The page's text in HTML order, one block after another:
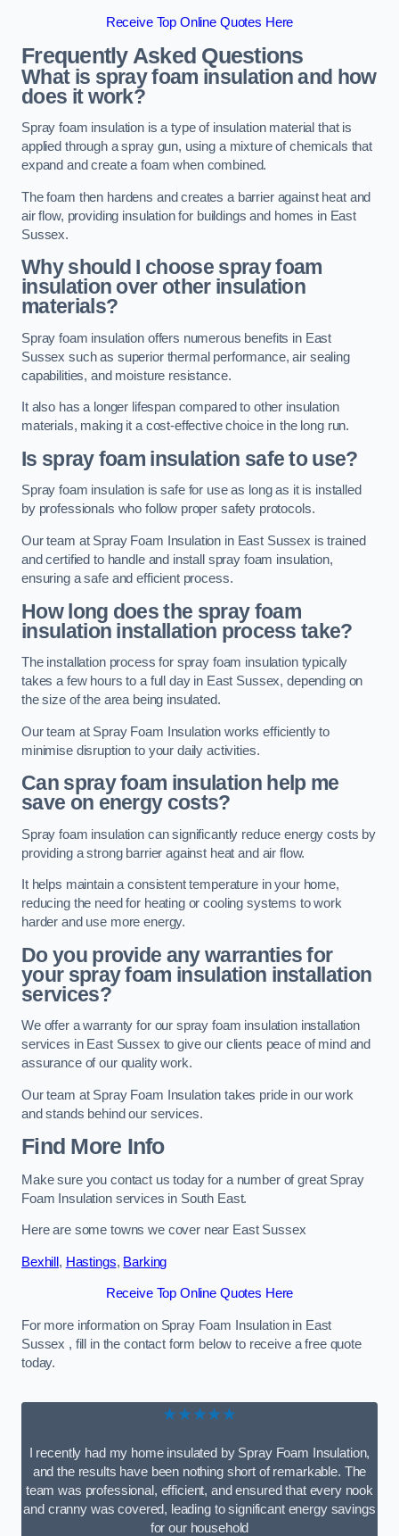
Receive Top Online Quotes Here
Frequently Asked Questions
What is spray foam insulation and how
does it work?
Spray foam insulation is a type of insulation material that is
applied through a spray gun, using a mixture of chemicals that
expand and create a foam when combined.
The foam then hardens and creates a barrier against heat and
air flow, providing insulation for buildings and homes in East
Sussex.
Why should I choose spray foam
insulation over other insulation
materials?
Spray foam insulation offers numerous benefits in East
Sussex such as superior thermal performance, air sealing
capabilities, and moisture resistance.
It also has a longer lifespan compared to other insulation
materials, making it a cost-effective choice in the long run.
Is spray foam insulation safe to use?
Spray foam insulation is safe for use as long as it is installed
by professionals who follow proper safety protocols.
Our team at Spray Foam Insulation in East Sussex is trained
and certified to handle and install spray foam insulation,
ensuring a safe and efficient process.
How long does the spray foam
insulation installation process take?
The installation process for spray foam insulation typically
takes a few hours to a full day in East Sussex, depending on
the size of the area being insulated.
Our team at Spray Foam Insulation works efficiently to
minimise disruption to your daily activities.
Can spray foam insulation help me
save on energy costs?
Spray foam insulation can significantly reduce energy costs by
providing a strong barrier against heat and air flow.
It helps maintain a consistent temperature in your home,
reducing the need for heating or cooling systems to work
harder and use more energy.
Do you provide any warranties for
your spray foam insulation installation
services?
We offer a warranty for our spray foam insulation installation
services in East Sussex to give our clients peace of mind and
assurance of our quality work.
Our team at Spray Foam Insulation takes pride in our work
and stands behind our services.
Find More Info
Make sure you contact us today for a number of great Spray
Foam Insulation services in South East.
Here are some towns we cover near East Sussex
Bexhill , Hastings, Barking
Receive Top Online Quotes Here
For more information on Spray Foam Insulation in East
Sussex , fill in the contact form below to receive a free quote
today.
★★★★★
I recently had my home insulated by Spray Foam Insulation,
and the results have been nothing short of remarkable. The
team was professional, efficient, and ensured that every nook
and cranny was covered, leading to significant energy savings
for our household